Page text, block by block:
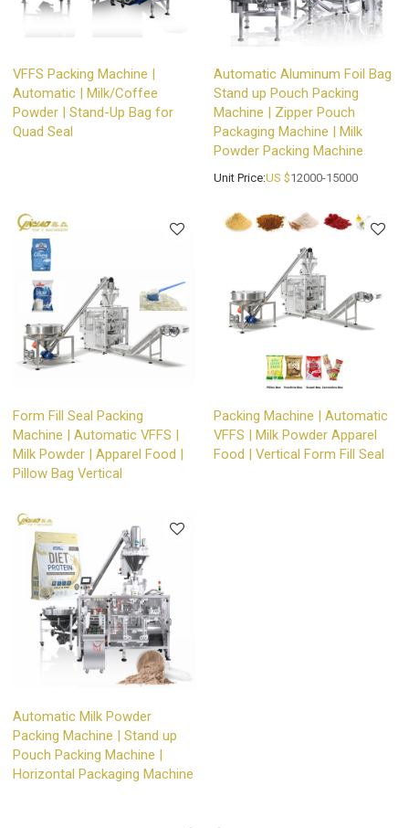
VFFS Packing Machine |
Automatic | Milk/Coffee
Powder | Stand-Up Bag for
Quad Seal
Automatic Aluminum Foil Bag
Stand up Pouch Packing
Machine | Zipper Pouch
Packaging Machine | Milk
Powder Packing Machine
Unit Price:US $12000-15000
Form Fill Seal Packing
Machine | Automatic VFFS |
Milk Powder | Apparel Food |
Pillow Bag Vertical
Packing Machine | Automatic
VFFS | Milk Powder Apparel
Food | Vertical Form Fill Seal
Automatic Milk Powder
Packing Machine | Stand up
Pouch Packing Machine |
Horizontal Packaging Machine